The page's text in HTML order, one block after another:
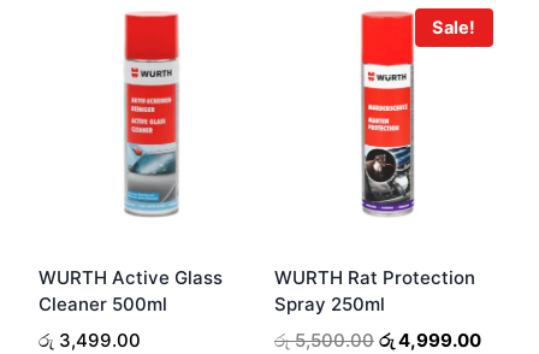
be
chosen
on
WURTH Active Glass
Cleaner 500ml
රු 3,499.00
Sale!
WURTH Rat Protection
Spray 250ml
රු5,500.00 Original
රු4,999.00